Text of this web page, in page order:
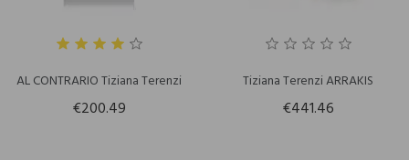
AL CONTRARIO Tiziana Terenzi
€200.49
Tiziana Terenzi ARRAKIS
€441.46